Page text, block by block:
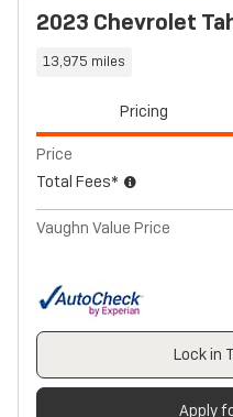
2023 Chevrolet
13,975 miles
Pricing
Price
Total Fees*
Vaughn Value Price
Lock in
Apply